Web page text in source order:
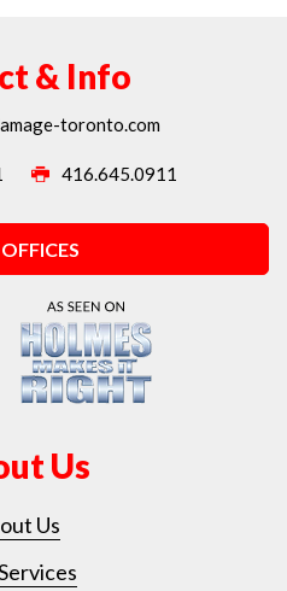
& Info
toronto.com
416.645.0911
Us
Us